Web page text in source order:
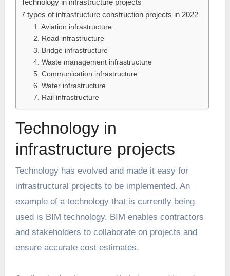
Technology in infrastructure projects
7 types of infrastructure construction projects in 2022
1. Aviation infrastructure
2. Road infrastructure
3. Bridge infrastructure
4. Waste management infrastructure
5. Communication infrastructure
6. Water infrastructure
7. Rail infrastructure
Technology in
infrastructure projects
Technology has evolved and made it easy for
infrastructural projects to be implemented. An
example of a technology that is currently being
used is BIM technology. BIM enables contractors
and stakeholders to collaborate on projects and
ensure accurate cost estimates.